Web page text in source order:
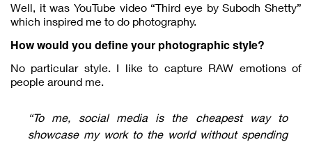
Well, it was YouTube video “Third eye by Subodh Shetty”
which inspired me to do photography.
How would you define your photographic style?
No particular style. I like to capture RAW emotions of
people around me.
“To me, social media is the cheapest way to
showcase my work to the world without spending